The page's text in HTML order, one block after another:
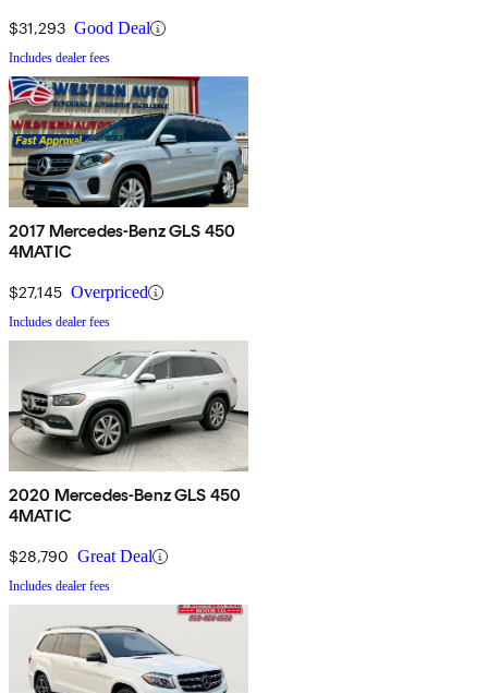
$31,293 Good Deal
Includes dealer fees
2017 Mercedes-Benz GLS 450
4MATIC
$27,145 Overpriced
Includes dealer fees
2020 Mercedes-Benz GLS 450
4MATIC
$28,790 Great Deal
Includes dealer fees